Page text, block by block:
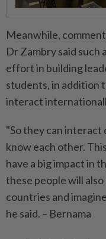
Meanwhile,
Dr Zambry said such
effort in building
students, in
interact
"So they can
know each other.
have a big impact in
these people will
countries and
he said. – Bernama